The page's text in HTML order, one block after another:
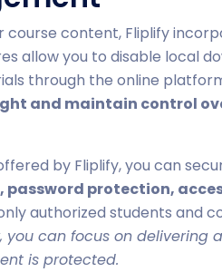
course content, Fliplify
allow you to disable local
through the online
and maintain control
by Fliplify, you can
password protection,
authorized students and
you can focus on delivering
is protected.